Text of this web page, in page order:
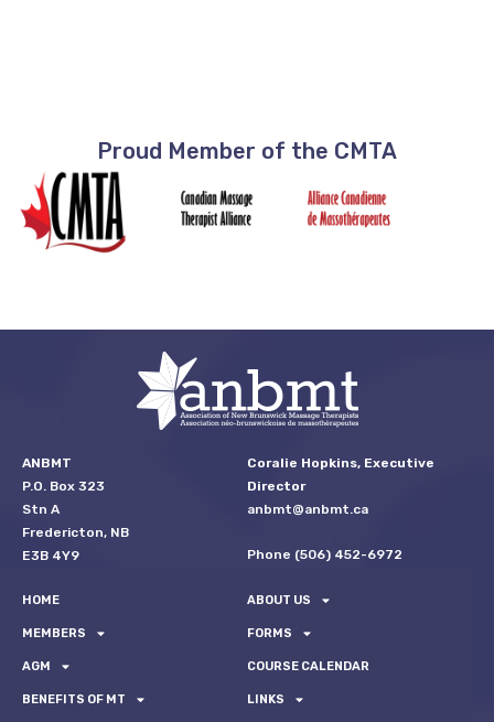
Proud Member of the CMTA
ANBMT
P.O. Box 323
Stn A
Fredericton, NB
E3B 4Y9
Coralie Hopkins, Executive
Director
anbmt@anbmt.ca
Phone (506) 452-6972
HOME ABOUT US
MEMBERS FORMS
AGM COURSE CALENDAR
BENEFITS OF MT LINKS